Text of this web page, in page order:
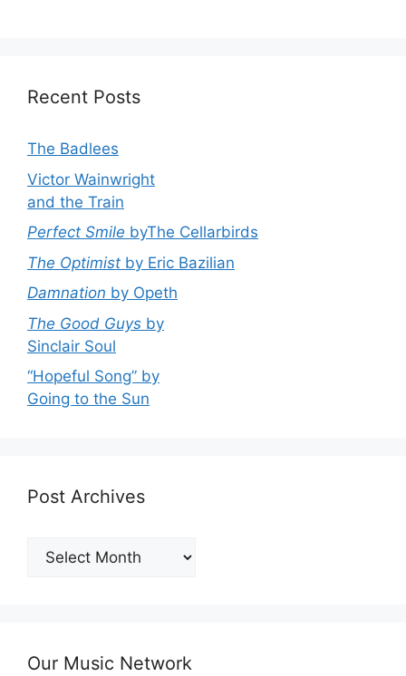
Recent Posts
The Badlees
Victor Wainwright
and the Train
Perfect Smile byThe Cellarbirds
The Optimist by Eric Bazilian
Damnation by Opeth
The Good Guys by
Sinclair Soul
“Hopeful Song” by
Going to the Sun
Post Archives
Post
Our Music Network